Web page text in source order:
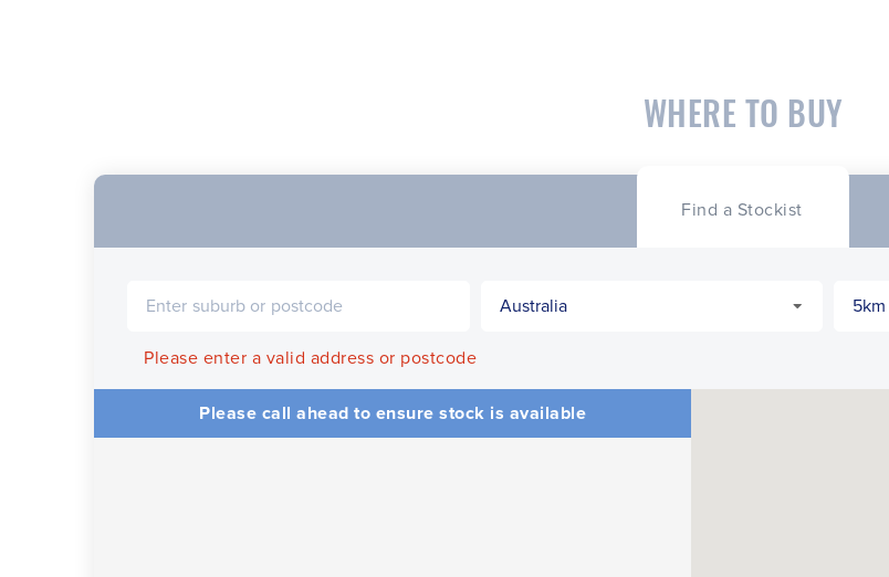
WHERE TO BUY
Find a Stockist
Please enter a valid address or postcode
Please call ahead to ensure stock is available